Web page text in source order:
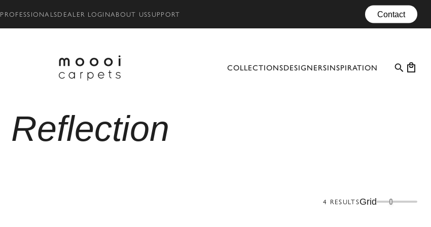
PROFESSIONALSDEALER LOGINABOUT USSUPPORT Contact
COLLECTIONSDESIGNERSINSPIRATION
Reflection
4 RESULTSGrid